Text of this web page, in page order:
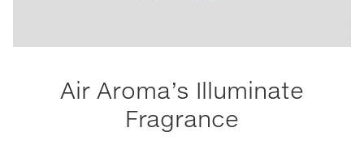
Air Aroma’s Illuminate
Fragrance